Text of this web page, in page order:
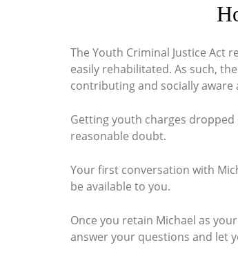
The Youth Criminal Justice Act
easily rehabilitated. As such,
contributing and socially aware
Getting youth charges
reasonable doubt.
Your first conversation with
be available to you.
Once you retain Michael as
answer your questions and let